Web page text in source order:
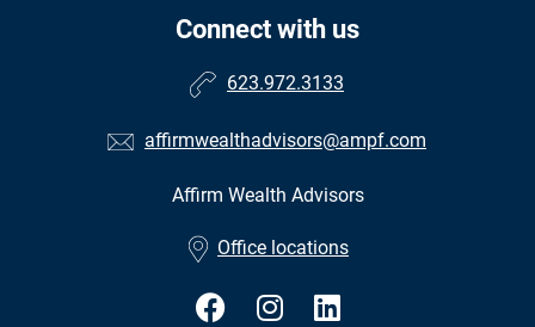
Connect with us
623.972.3133
affirmwealthadvisors@ampf.com
Affirm Wealth Advisors
Office locations